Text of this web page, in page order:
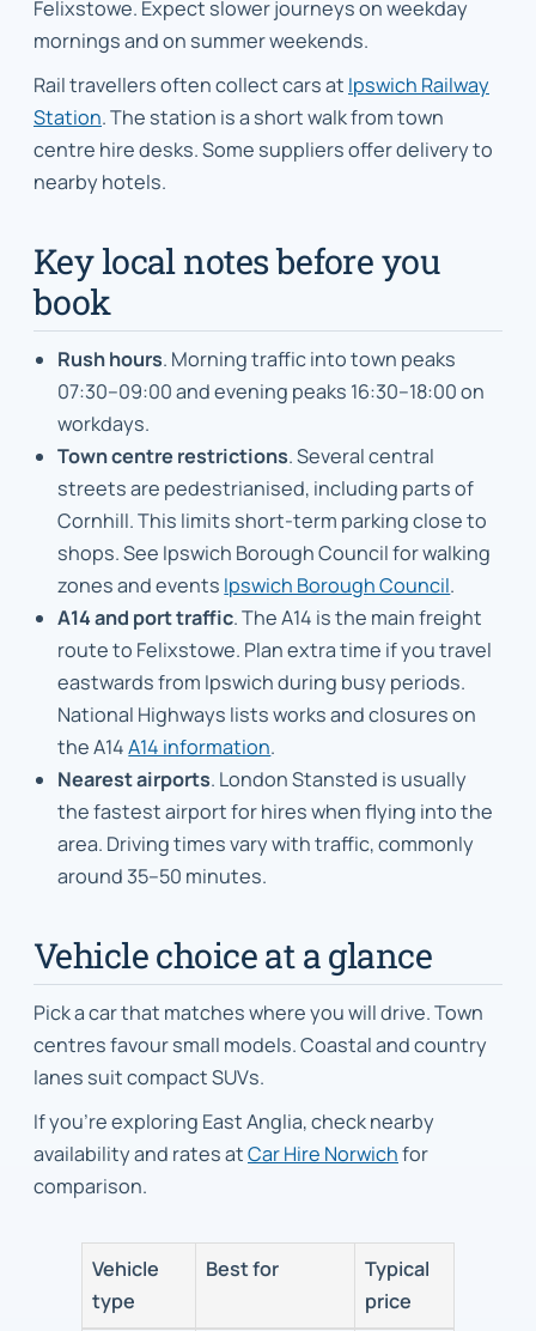
Felixstowe. Expect slower journeys on weekday
mornings and on summer weekends.
Rail travellers often collect cars at Ipswich Railway
Station. The station is a short walk from town
centre hire desks. Some suppliers offer delivery to
nearby hotels.
Key local notes before you
book
Rush hours. Morning traffic into town peaks
07:30–09:00 and evening peaks 16:30–18:00 on
workdays.
Town centre restrictions. Several central
streets are pedestrianised, including parts of
Cornhill. This limits short-term parking close to
shops. See Ipswich Borough Council for walking
zones and events Ipswich Borough Council.
A14 and port traffic. The A14 is the main freight
route to Felixstowe. Plan extra time if you travel
eastwards from Ipswich during busy periods.
National Highways lists works and closures on
the A14A14 information.
Nearest airports. London Stansted is usually
the fastest airport for hires when flying into the
area. Driving times vary with traffic, commonly
around 35–50 minutes.
Vehicle choice at a glance
Pick a car that matches where you will drive. Town
centres favour small models. Coastal and country
lanes suit compact SUVs.
If you’re exploring East Anglia, check nearby
availability and rates atCar Hire Norwichfor
comparison.
Vehicle
type
Best for
Typical
price